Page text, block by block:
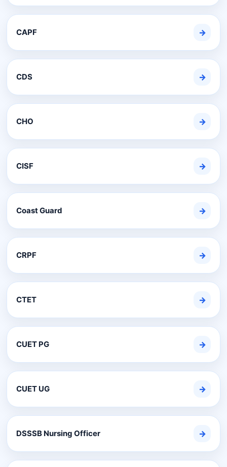
CAPF →
CDS →
CHO →
CISF →
Coast Guard →
CRPF →
CTET →
CUET PG →
CUET UG →
DSSSB Nursing Officer →